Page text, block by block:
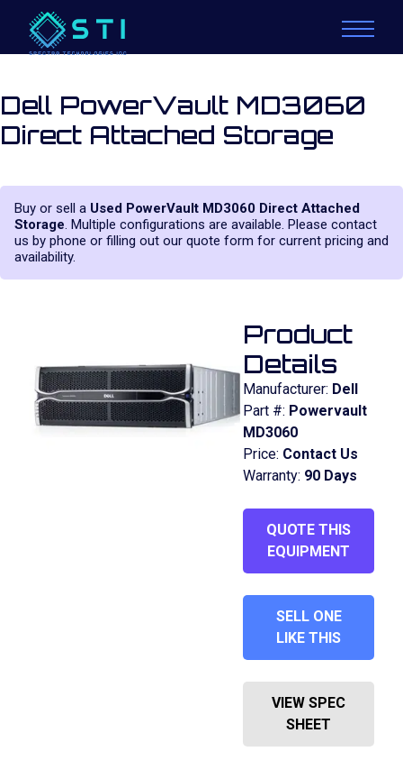
Dell PowerVault MD3060
Direct Attached Storage
Buy or sell a Used PowerVault MD3060 Direct Attached
Storage. Multiple configurations are available. Please contact
us by phone or filling out our quote form for current pricing and
availability.
Product
Details
Manufacturer: Dell
Part #: Powervault
MD3060
Price: Contact Us
Warranty: 90 Days
QUOTE THIS
EQUIPMENT
SELL ONE
LIKE THIS
VIEW SPEC
SHEET